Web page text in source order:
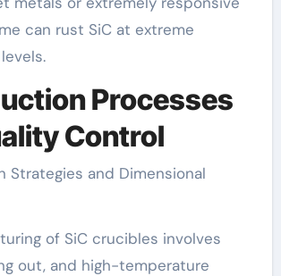
can rust SiC at extreme
Processes
Control
Strategies and Dimensional
of SiC crucibles involves
out, and high-temperature